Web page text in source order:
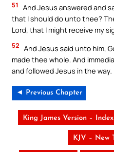
51
And Jesus answered and
that I should do unto thee?
Lord, that I might receive my
52 And Jesus said unto him,
made thee whole. And
and followed Jesus in the way.
◄ Previous Chapter
King James Version – Index
KJV – New